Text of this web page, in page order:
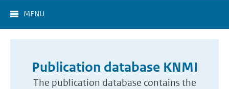
MENU
Publication database KNMI
The publication database contains the